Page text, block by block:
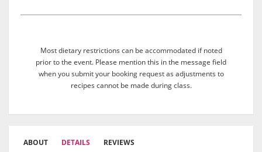
Most dietary restrictions can be accommodated if noted
prior to the event. Please mention this in the message field
when you submit your booking request as adjustments to
recipes cannot be made during class.
ABOUT DETAILS REVIEWS